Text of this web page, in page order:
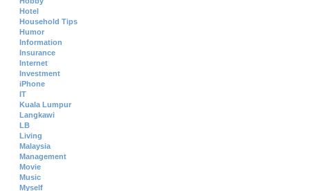
Hotel
Household Tips
Humor
Information
Insurance
Internet
Investment
iPhone
IT
Kuala Lumpur
Langkawi
LB
Living
Malaysia
Management
Movie
Music
Myself